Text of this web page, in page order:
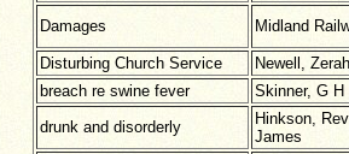
Damages
Midland
Disturbing Church Service
Newell, Zerah
breach re swine fever
Skinner, G H
drunk and disorderly
Hinkson,
James